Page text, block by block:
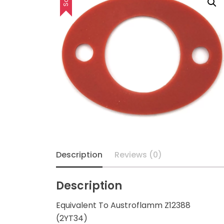
Description Reviews (0)
Description
Equivalent To Austroflamm Z12388
(2YT34)